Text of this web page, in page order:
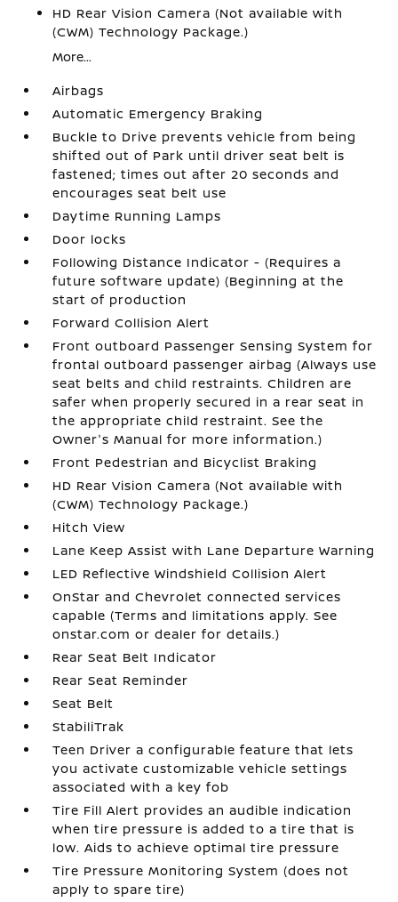
HD Rear Vision Camera (Not available with
(CWM) Technology Package.)
More...
Airbags
Automatic Emergency Braking
Buckle to Drive prevents vehicle from being
shifted out of Park until driver seat belt is
fastened; times out after 20 seconds and
encourages seat belt use
Daytime Running Lamps
Door locks
Following Distance Indicator - (Requires a
future software update) (Beginning at the
start of production
Forward Collision Alert
Front outboard Passenger Sensing System for
frontal outboard passenger airbag (Always use
seat belts and child restraints. Children are
safer when properly secured in a rear seat in
the appropriate child restraint. See the
Owner's Manual for more information.)
Front Pedestrian and Bicyclist Braking
HD Rear Vision Camera (Not available with
(CWM) Technology Package.)
Hitch View
Lane Keep Assist with Lane Departure Warning
LED Reflective Windshield Collision Alert
OnStar and Chevrolet connected services
capable (Terms and limitations apply. See
onstar.com or dealer for details.)
Rear Seat Belt Indicator
Rear Seat Reminder
Seat Belt
StabiliTrak
Teen Driver a configurable feature that lets
you activate customizable vehicle settings
associated with a key fob
Tire Fill Alert provides an audible indication
when tire pressure is added to a tire that is
low. Aids to achieve optimal tire pressure
Tire Pressure Monitoring System (does not
apply to spare tire)